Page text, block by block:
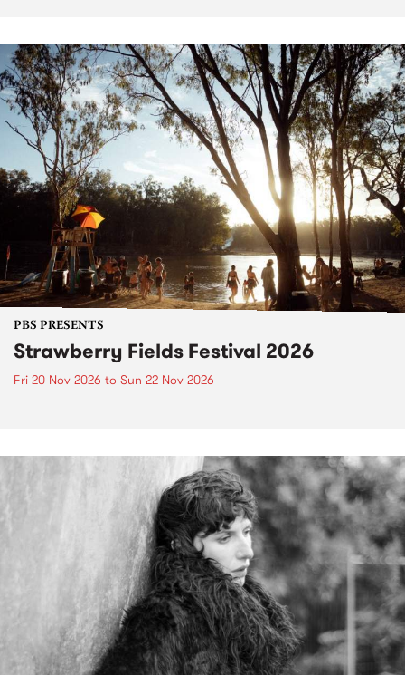
PBS PRESENTS
Strawberry Fields Festival 2026
Fri 20 Nov 2026 to Sun 22 Nov 2026